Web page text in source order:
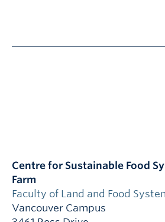
Centre for Sustainable Food
Farm
Faculty of Land and Food
Vancouver Campus